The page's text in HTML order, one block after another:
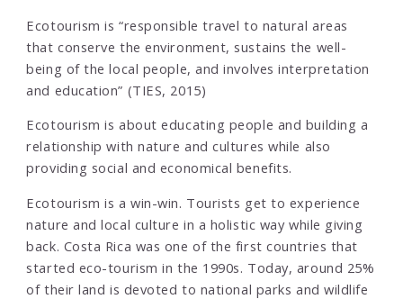
Ecotourism is “responsible travel to natural areas
that conserve the environment, sustains the well-
being of the local people, and involves interpretation
and education” (TIES, 2015)
Ecotourism is about educating people and building a
relationship with nature and cultures while also
providing social and economical benefits.
Ecotourism is a win-win. Tourists get to experience
nature and local culture in a holistic way while giving
back. Costa Rica was one of the first countries that
started eco-tourism in the 1990s. Today, around 25%
of their land is devoted to national parks and wildlife